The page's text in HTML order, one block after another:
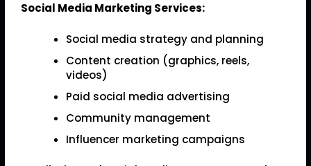
Social Media Marketing Services:
Social media strategy and planning
Content creation (graphics, reels,
videos)
Paid social media advertising
Community management
Influencer marketing campaigns